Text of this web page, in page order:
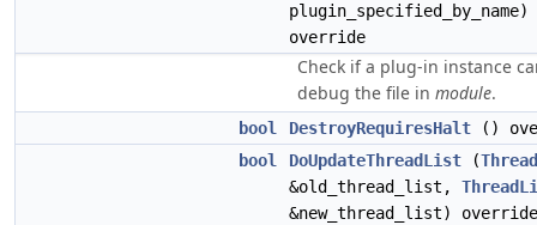
plugin_specified_by_name)
override
Check if a plug-in instance
debug the file in module.
bool DestroyRequiresHalt ()
bool
DoUpdateThreadList (
&old_thread_list,
&new_thread_list) override